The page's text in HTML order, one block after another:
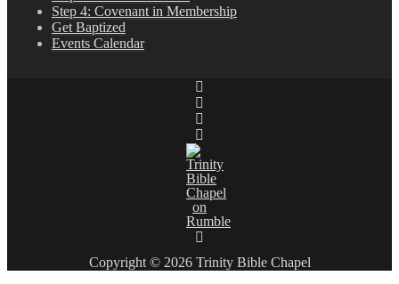
Step 4: Covenant in Membership
Get Baptized
Events Calendar
Copyright © 2026 Trinity Bible Chapel